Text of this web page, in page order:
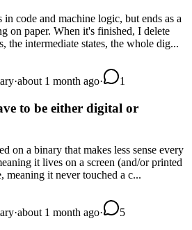
code and machine logic, but ends as a
on paper. When it's finished, I delete
the intermediate states, the whole dig...
·about 1 month ago· 1
to be either digital or
on a binary that makes less sense every
it lives on a screen (and/or printed
meaning it never touched a c...
·about 1 month ago· 5